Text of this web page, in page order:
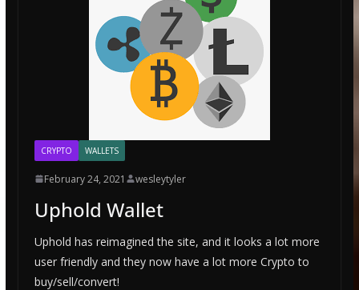
CRYPTO WALLETS
February 24, 2021 wesleytyler
Uphold Wallet
Uphold has reimagined the site, and it looks a lot more
user friendly and they now have a lot more Crypto to
buy/sell/convert!